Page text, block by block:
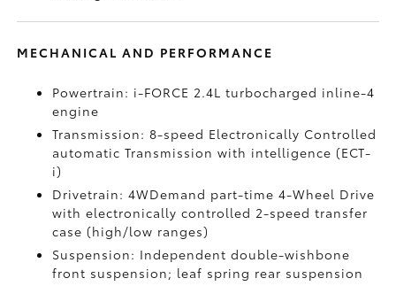
MECHANICAL AND PERFORMANCE
Powertrain: i-FORCE 2.4L turbocharged inline-4
engine
Transmission: 8-speed Electronically Controlled
automatic Transmission with intelligence (ECT-
i)
Drivetrain: 4WDemand part-time 4-Wheel Drive
with electronically controlled 2-speed transfer
case (high/low ranges)
Suspension: Independent double-wishbone
front suspension; leaf spring rear suspension